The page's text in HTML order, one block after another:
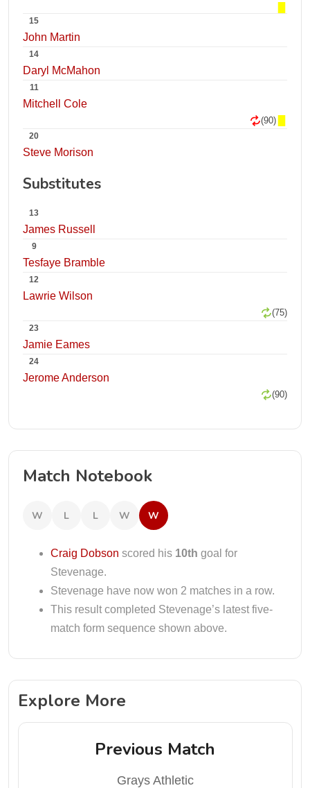
15
John Martin
14
Daryl McMahon
11
Mitchell Cole
(90)
20
Steve Morison
Substitutes
13
James Russell
9
Tesfaye Bramble
12
Lawrie Wilson
(75)
23
Jamie Eames
24
Jerome Anderson
(90)
Match Notebook
W L L W W
Craig Dobson scored his 10th goal for
Stevenage.
Stevenage have now won 2 matches in a row.
This result completed Stevenage’s latest five-
match form sequence shown above.
Explore More
Previous Match
Grays Athletic